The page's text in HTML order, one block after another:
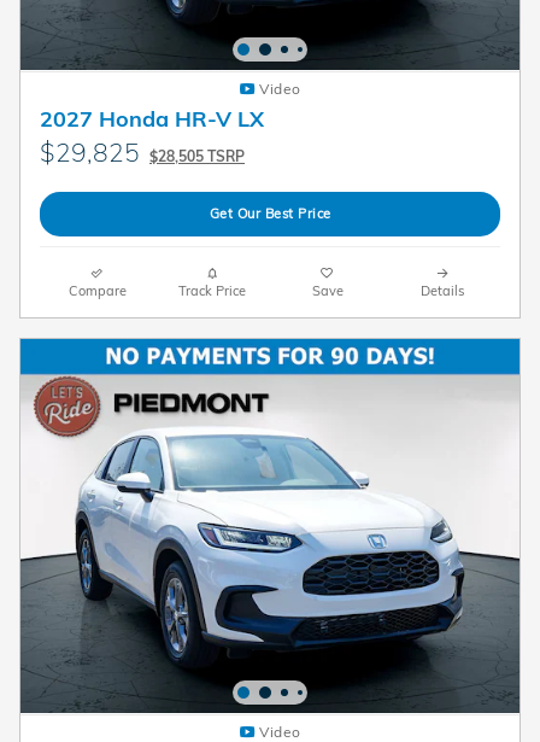
Video
2027 Honda HR-V LX
$29,825 $28,505 TSRP
Get Our Best Price
Compare Track Price Save Details
Video